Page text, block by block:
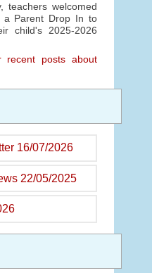
welcomed
a Parent Drop In to
child's 2025-2026
posts about
16/07/2026
22/05/2025